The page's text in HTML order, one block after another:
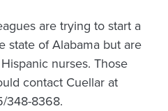
are trying to start a
state of Alabama but are
nurses. Those
contact Cuellar at
348-8368.